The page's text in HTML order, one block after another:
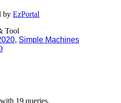
byEzPortal
Tool
, Simple Machines
19 queries.